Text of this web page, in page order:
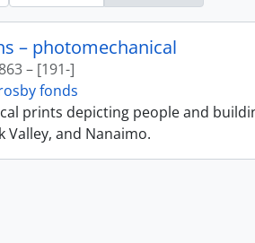
– photomechanical
– [191-]
fonds
prints depicting people and
Valley, and Nanaimo.